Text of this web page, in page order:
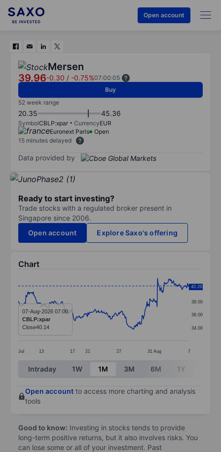
Open account
Mersen
39.96-0.30 / -0.75%07:00:05
Buy
52 week range
20.35 45.36
SymbolCBLP:xpar CurrencyEUR
Euronext Paris
Open
15 minutes delayed
Data provided by
Ready to start investing?
Trade stocks with a regulated broker present in
Singapore since 2006.
Open account
Explore Saxo's offering
Chart
Line chart with 376 data points.
The chart has 1 X axis displaying categories.
The chart has 1 Y axis displaying values. Data
Jul 13 17 21 27 31 Aug 7
34.00
36.00
38.00
40.00
40.26
07-Aug-2026 07:00
CBLP:xpar
Close40.14
End of interactive chart.
Intraday 1W 1M 3M 6M 1Y
Open account to access more charting and analysis
tools
Good to know: Investing in stocks tends to provide
long-term positive returns, but it also involves risks. You
can lose some or all of your investment. Past